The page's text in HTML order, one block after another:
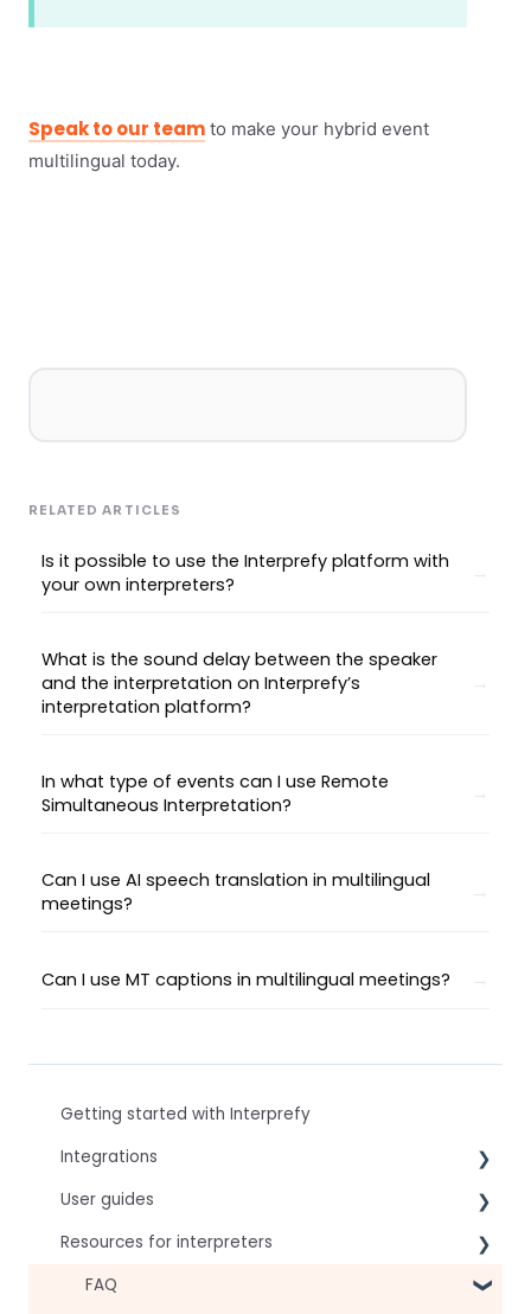
Speak to our team to make your hybrid event
multilingual today.
Getting started with Interprefy
Integrations
Virtual Event & Video Conferencing Platforms
User guides
For speakers
For attendees
Resources for interpreters
Technical Readiness
FAQ
RELATED ARTICLES
Is it possible to use the Interprefy platform with
your own interpreters?
What is the sound delay between the speaker
and the interpretation on Interprefy’s
interpretation platform?
In what type of events can I use Remote
Simultaneous Interpretation?
Can I use AI speech translation in multilingual
meetings?
Can I use MT captions in multilingual meetings?